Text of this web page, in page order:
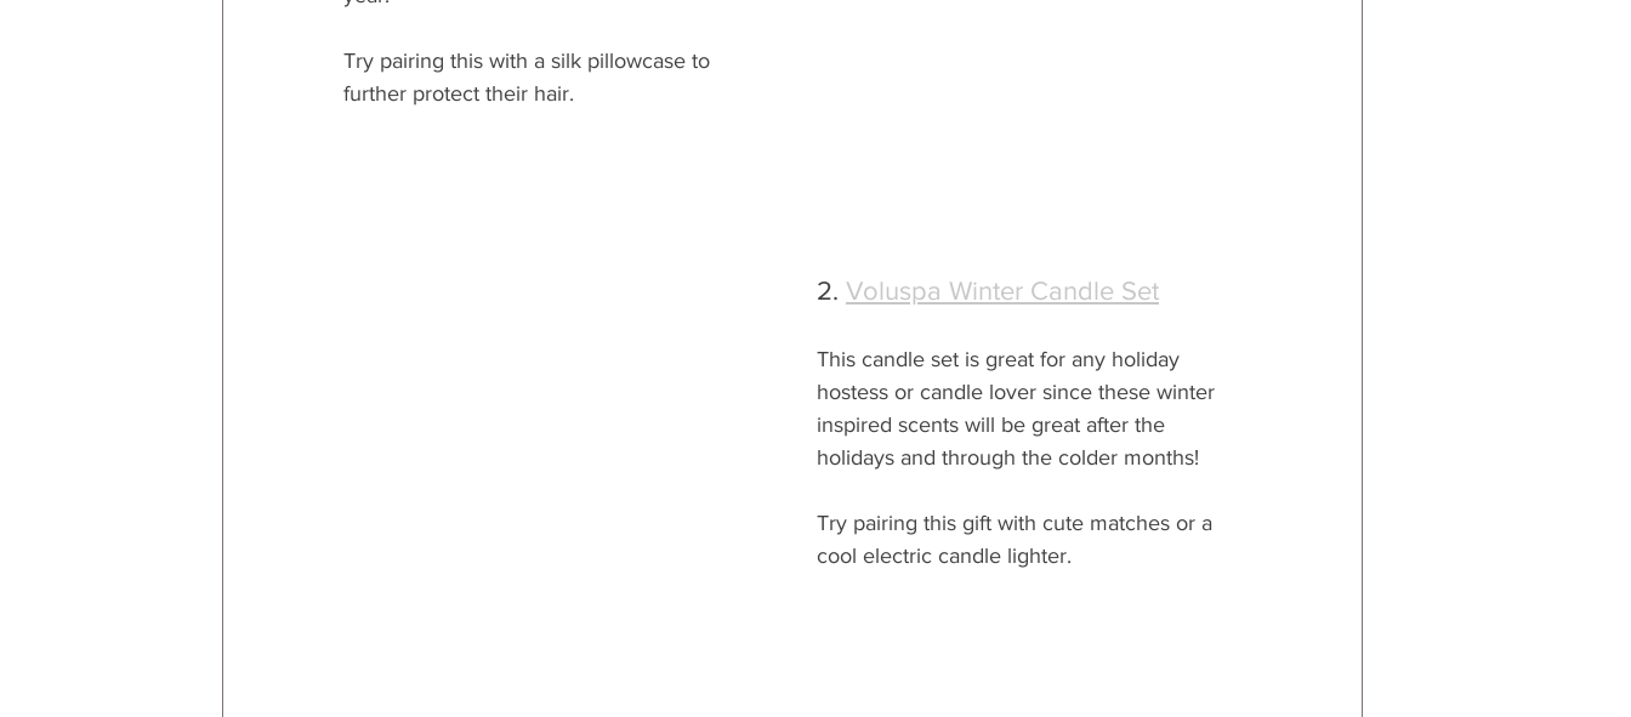
Try pairing this with a silk pillowcase to
further protect their hair.
2. Voluspa Winter Candle Set
This candle set is great for any holiday
hostess or candle lover since these winter
inspired scents will be great after the
holidays and through the colder months!
Try pairing this gift with cute matches or a
cool electric candle lighter.